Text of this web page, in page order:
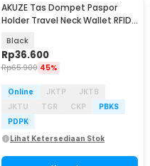
AKUZE Tas Dompet Paspor
Holder Travel Neck Wallet RFID
Black
Rp36.600
Rp65.900 45%
Online JKTP
JKTB
JKTU
TGR CKP
PBKS
PDPK
Lihat Ketersediaan Stok